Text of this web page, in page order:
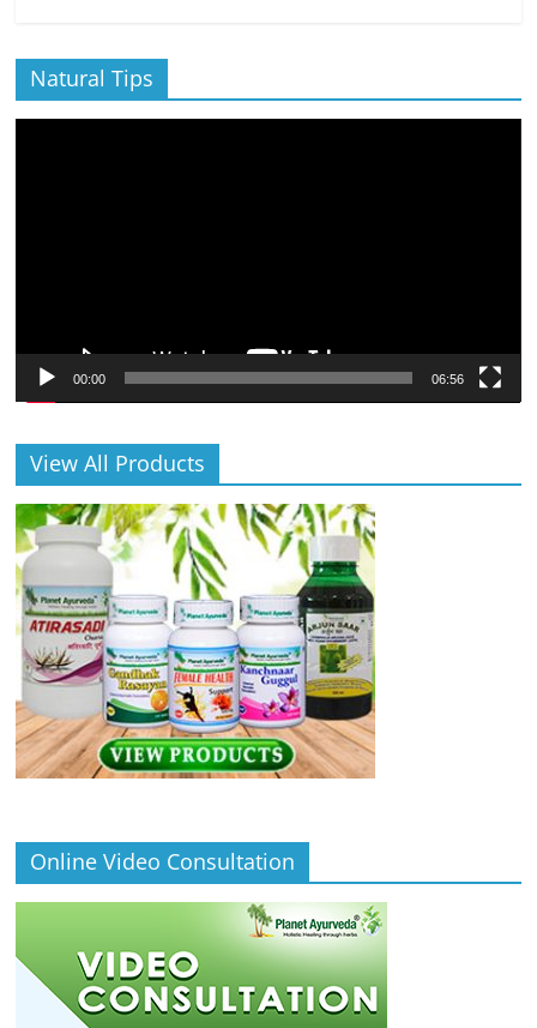
Natural Tips
00:00 06:56
View All Products
Online Video Consultation